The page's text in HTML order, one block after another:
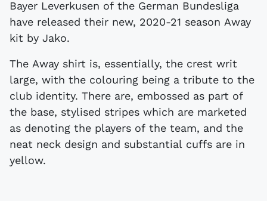
Bayer Leverkusen of the German Bundesliga
have released their new, 2020-21 season Away
kit by Jako.
The Away shirt is, essentially, the crest writ
large, with the colouring being a tribute to the
club identity. There are, embossed as part of
the base, stylised stripes which are marketed
as denoting the players of the team, and the
neat neck design and substantial cuffs are in
yellow.